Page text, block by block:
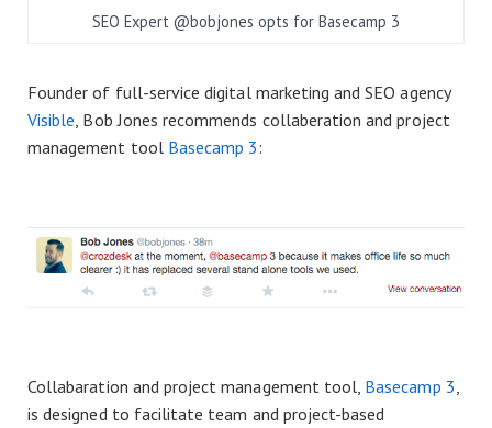
SEO Expert @bobjones opts for Basecamp 3
Founder of full-service digital marketing and SEO agency
Visible, Bob Jones recommends collaberation and project
management tool Basecamp 3:
Collabaration and project management tool, Basecamp 3,
is designed to facilitate team and project-based